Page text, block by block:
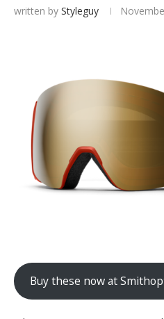
written by Styleguy
Buy these now at